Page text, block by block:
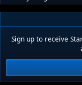
Sign up to receive